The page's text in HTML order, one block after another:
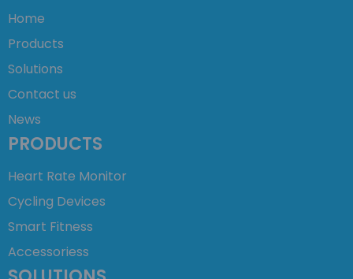
Home
Products
Solutions
Contact us
News
PRODUCTS
Heart Rate Monitor
Cycling Devices
Smart Fitness
Accessoriess